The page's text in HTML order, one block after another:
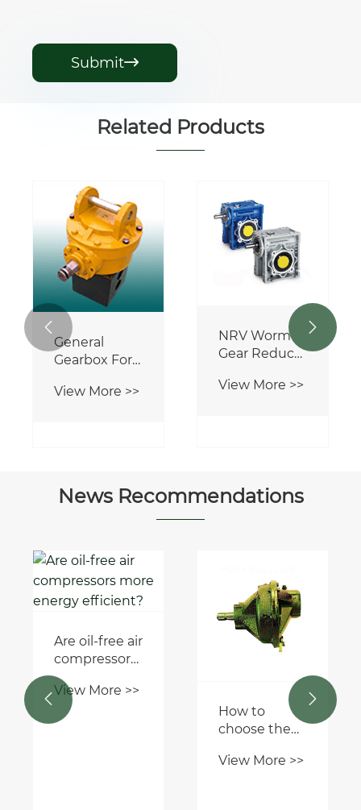
Submit
Related Products
NRV Worm
Gear Reducer
Gearbox
View More >>
Side-Delivery
Rake
Gearbox
View More >>
 
News Recommendations
How to
How to
choose the
right marine
long stroke
cylinder for
your
application?
View More >>
 